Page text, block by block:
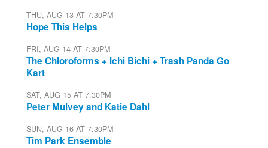
THU, AUG 13 AT 7:30PM
Hope This Helps
FRI, AUG 14 AT 7:30PM
The Chloroforms + Ichi Bichi + Trash Panda Go
Kart
SAT, AUG 15 AT 7:30PM
Peter Mulvey and Katie Dahl
SUN, AUG 16 AT 7:30PM
Tim Park Ensemble